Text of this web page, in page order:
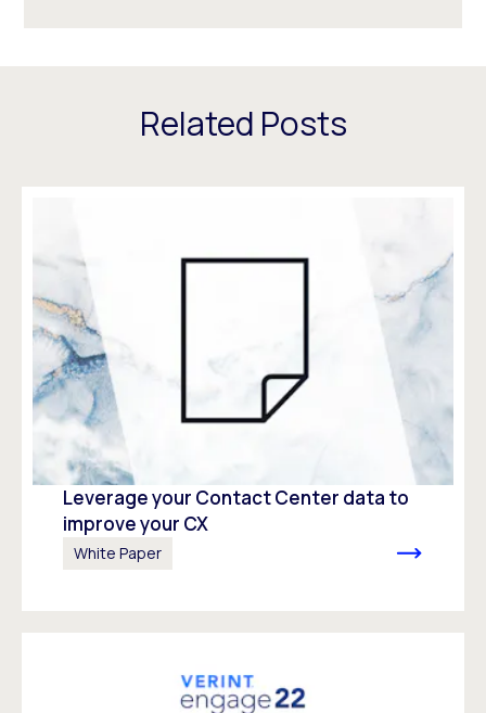
Related Posts
Leverage your Contact Center data to
improve your CX
White Paper